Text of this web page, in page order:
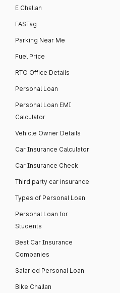
E Challan
FASTag
Parking Near Me
Fuel Price
RTO Office Details
Personal Loan
Personal Loan EMI
Calculator
Vehicle Owner Details
Car Insurance Calculator
Car Insurance Check
Third party car insurance
Types of Personal Loan
Personal Loan for
Students
Best Car Insurance
Companies
Salaried Personal Loan
Bike Challan